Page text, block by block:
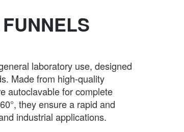
laboratory use, designed
Made from high-quality
autoclavable for complete
they ensure a rapid and
industrial applications.